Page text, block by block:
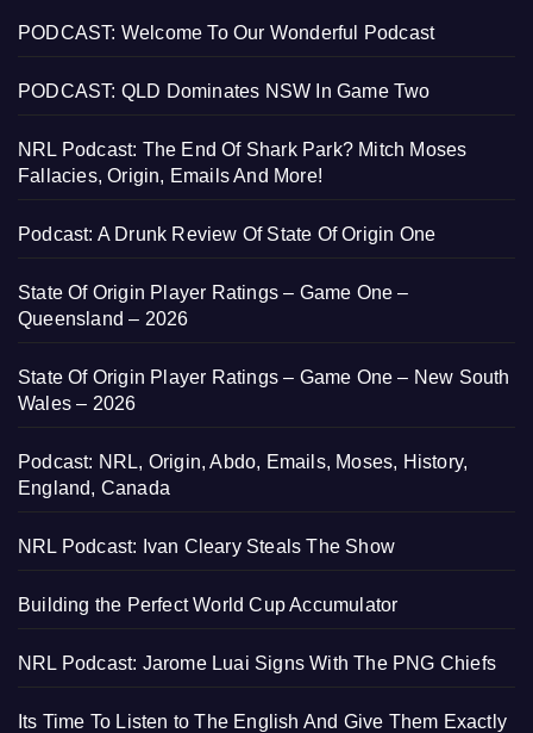
PODCAST: Welcome To Our Wonderful Podcast
PODCAST: QLD Dominates NSW In Game Two
NRL Podcast: The End Of Shark Park? Mitch Moses
Fallacies, Origin, Emails And More!
Podcast: A Drunk Review Of State Of Origin One
State Of Origin Player Ratings – Game One –
Queensland – 2026
State Of Origin Player Ratings – Game One – New South
Wales – 2026
Podcast: NRL, Origin, Abdo, Emails, Moses, History,
England, Canada
NRL Podcast: Ivan Cleary Steals The Show
Building the Perfect World Cup Accumulator
NRL Podcast: Jarome Luai Signs With The PNG Chiefs
Its Time To Listen to The English And Give Them Exactly